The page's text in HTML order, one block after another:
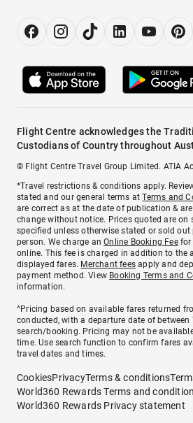
Flight Centre acknowledges the
Custodians of Country throughout
© Flight Centre Travel Group Limited. ATIA
*Travel restrictions & conditions apply.
stated and our general terms atTerms and
are correct as at the date of publication &
change without notice. Prices quoted are on
specified unless otherwise stated or sold out
person. We charge anOnline Booking Feefor
online. This fee is charged in addition to the
displayed fares. Merchant fees apply and
payment method. View Booking Terms and
information.
^Pricing based on available fares returned
conducted, with a departure date of
search/booking. Pricing may not be
time. Use search function to confirm fares
travel dates and times.
CookiesPrivacyTerms & conditions
World360 Rewards Terms and
World360 Rewards Privacy statement